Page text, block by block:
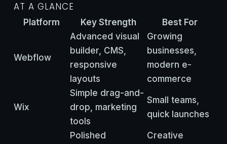
AT A GLANCE
Platform Key Strength Best For
Webflow
Advanced visual
builder, CMS,
responsive
layouts
Growing
businesses,
modern e-
commerce
Wix
Simple drag-and-
drop, marketing
tools
Small teams,
quick launches
Polished
Creative